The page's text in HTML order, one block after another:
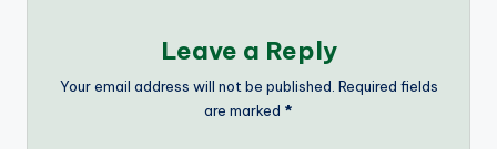
Leave a Reply
Your email address will not be published. Required fields
are marked *